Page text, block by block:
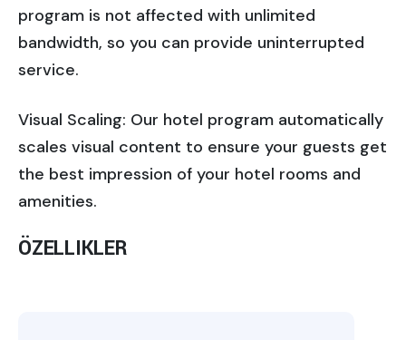
program is not affected with unlimited
bandwidth, so you can provide uninterrupted
service.
Visual Scaling: Our hotel program automatically
scales visual content to ensure your guests get
the best impression of your hotel rooms and
amenities.
ÖZELLIKLER